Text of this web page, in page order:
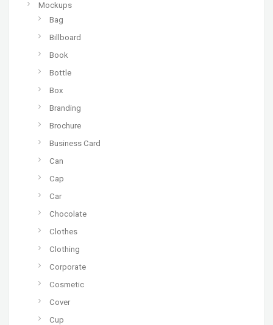
Mockups
Bag
Billboard
Book
Bottle
Box
Branding
Brochure
Business Card
Can
Cap
Car
Chocolate
Clothes
Clothing
Corporate
Cosmetic
Cover
Cup